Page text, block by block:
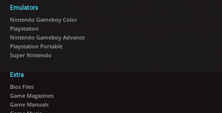
Emulators
Nintendo Gameboy Color
Playstation
Nintendo Gameboy Advance
Playstation Portable
Super Nintendo
Extra
Bios Files
Game Magazines
Game Manuals